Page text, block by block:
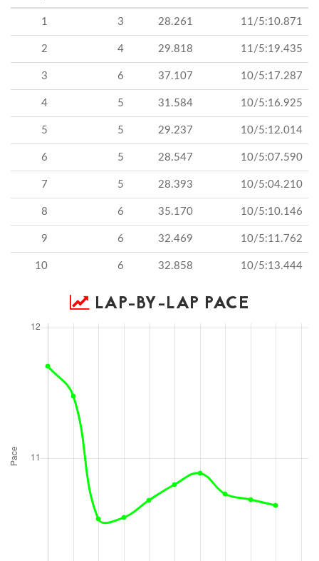
1 3 28.261 11/5:10.871
2 4 29.818 11/5:19.435
3 6 37.107 10/5:17.287
4 5 31.584 10/5:16.925
5 5 29.237 10/5:12.014
6 5 28.547 10/5:07.590
7 5 28.393 10/5:04.210
8 6 35.170 10/5:10.146
9 6 32.469 10/5:11.762
10 6 32.858 10/5:13.444
LAP-BY-LAP PACE